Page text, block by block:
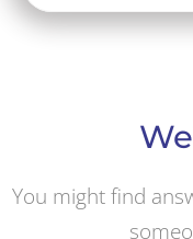
You might find